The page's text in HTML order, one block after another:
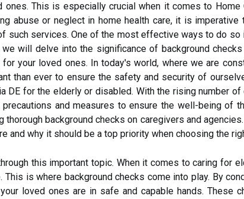
This is especially crucial when it comes to
abuse or neglect in home health care, it is
such services. One of the most effective ways to do so
will delve into the significance of background
your loved ones. In today's world, where we are
than ever to ensure the safety and security of
DE for the elderly or disabled. With the rising number
and measures to ensure the well-being of
background checks on caregivers and
and why it should be a top priority when choosing the
this important topic. When it comes to caring for
is where background checks come into play. By
loved ones are in safe and capable hands. These